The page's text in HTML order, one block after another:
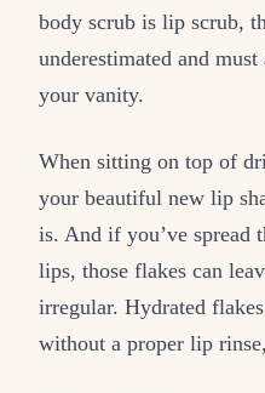
body scrub is lip scrub,
underestimated and
your vanity.
When sitting on top of
your beautiful new lip
is. And if you’ve spread
lips, those flakes can
irregular. Hydrated
without a proper lip